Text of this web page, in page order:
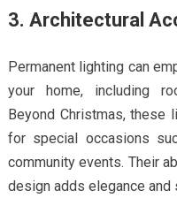
3. Architectural
Permanent lighting can
your home, including
Beyond Christmas, these
for special occasions
community events. Their
design adds elegance